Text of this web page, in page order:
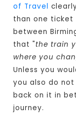
of Travel
than one
between
that "the train
where you
Unless you
you also do
back on it in
journey.